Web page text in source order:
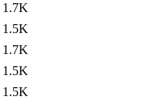
1.7K
1.5K
1.7K
1.5K
1.5K